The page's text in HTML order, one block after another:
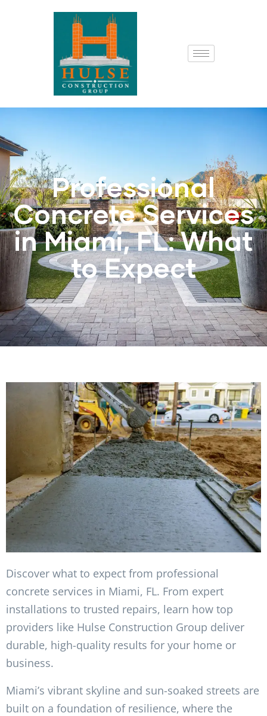
Professional
Concrete Services
in Miami, FL: What
to Expect
Discover what to expect from professional
concrete services in Miami, FL. From expert
installations to trusted repairs, learn how top
providers like Hulse Construction Group deliver
durable, high-quality results for your home or
business.
Miami’s vibrant skyline and sun-soaked streets are
built on a foundation of resilience, where the